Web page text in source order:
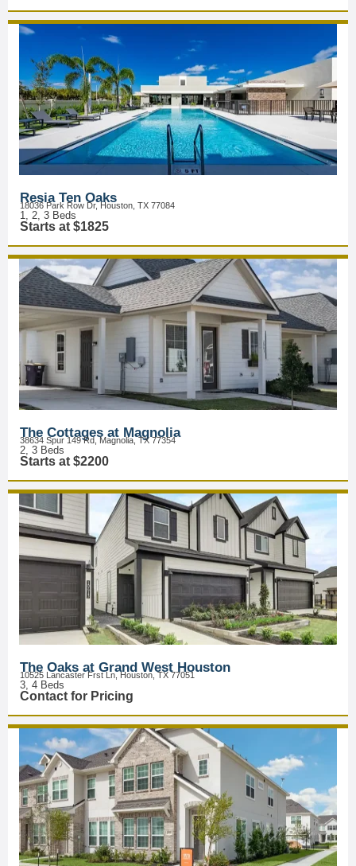
Resia Ten Oaks
18036 Park Row Dr, Houston, TX 77084
1, 2, 3 Beds
Starts at $1825
The Cottages at Magnolia
38634 Spur 149 Rd, Magnolia, TX 77354
2, 3 Beds
Starts at $2200
The Oaks at Grand West Houston
10525 Lancaster Frst Ln, Houston, TX 77051
3, 4 Beds
Contact for Pricing